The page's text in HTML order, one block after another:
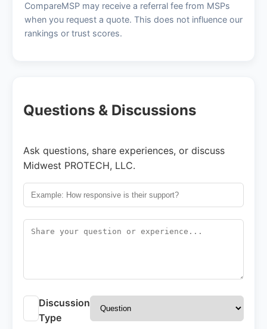
CompareMSP may receive a referral fee from MSPs
when you request a quote. This does not influence our
rankings or trust scores.
Questions & Discussions
Ask questions, share experiences, or discuss
Midwest PROTECH, LLC.
Discussion
Type